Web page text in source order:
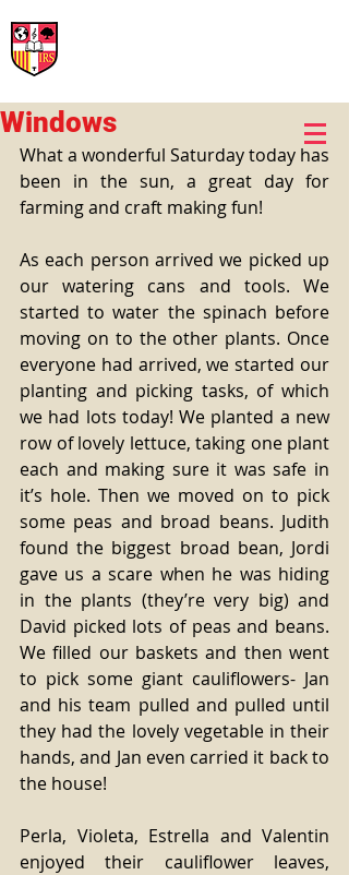
Windows
What a wonderful Saturday today has
been in the sun, a great day for
farming and craft making fun!
As each person arrived we picked up
our watering cans and tools. We
started to water the spinach before
moving on to the other plants. Once
everyone had arrived, we started our
planting and picking tasks, of which
we had lots today! We planted a new
row of lovely lettuce, taking one plant
each and making sure it was safe in
it’s hole. Then we moved on to pick
some peas and broad beans. Judith
found the biggest broad bean, Jordi
gave us a scare when he was hiding
in the plants (they’re very big) and
David picked lots of peas and beans.
We filled our baskets and then went
to pick some giant cauliflowers- Jan
and his team pulled and pulled until
they had the lovely vegetable in their
hands, and Jan even carried it back to
the house!
Perla, Violeta, Estrella and Valentin
enjoyed their cauliflower leaves,